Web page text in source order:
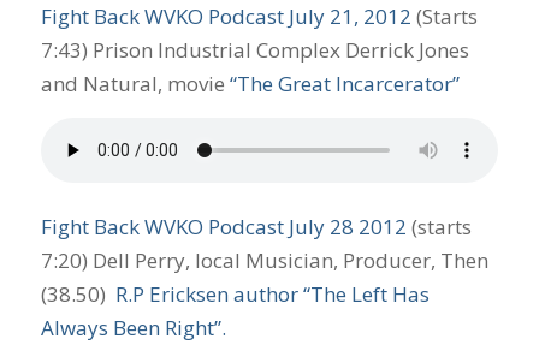
Fight Back WVKO Podcast July 21, 2012 (Starts
7:43) Prison Industrial Complex Derrick Jones
and Natural, movie “The Great Incarcerator”
Fight Back WVKO Podcast July 28 2012 (starts
7:20) Dell Perry, local Musician, Producer, Then
(38.50) R.P Ericksen author “The Left Has
Always Been Right”.